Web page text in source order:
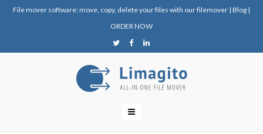
File mover software: move, copy, delete your files with our filemover | Blog |
ORDER NOW